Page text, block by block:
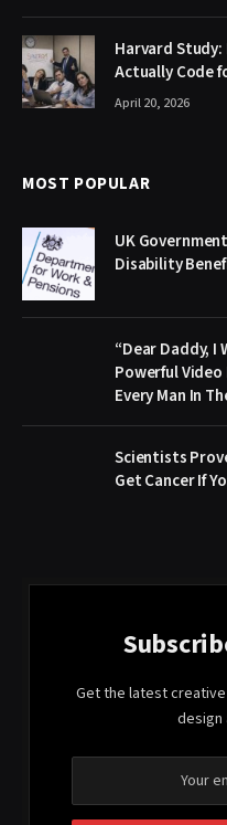
Harvard Study:
Actually Code
April 20, 2026
MOST POPULAR
UK
Disability
“Dear Daddy, I
Powerful
Every Man In
Scientists
Get Cancer If
Get the latest
design